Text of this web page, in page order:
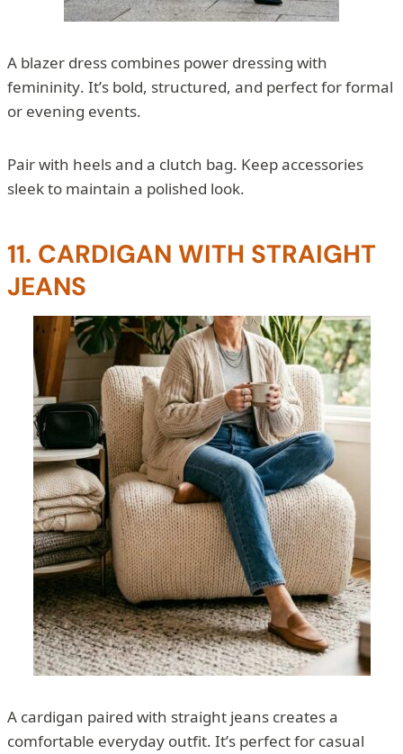
A blazer dress combines power dressing with
femininity. It’s bold, structured, and perfect for formal
or evening events.
Pair with heels and a clutch bag. Keep accessories
sleek to maintain a polished look.
11. CARDIGAN WITH STRAIGHT
JEANS
A cardigan paired with straight jeans creates a
comfortable everyday outfit. It’s perfect for casual